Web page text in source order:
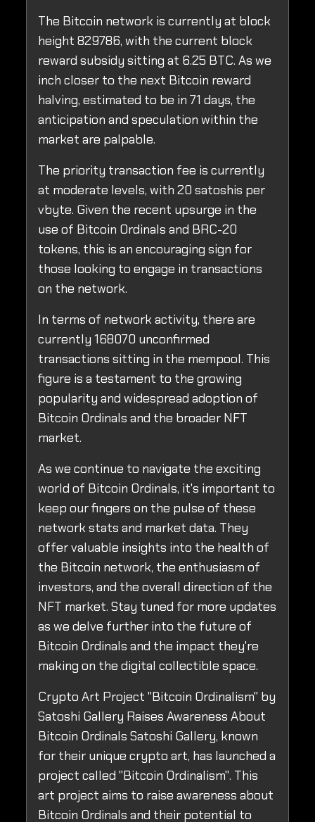
The Bitcoin network is currently at block
height 829786, with the current block
reward subsidy sitting at 6.25 BTC. As we
inch closer to the next Bitcoin reward
halving, estimated to be in 71 days, the
anticipation and speculation within the
market are palpable.
The priority transaction fee is currently
at moderate levels, with 20 satoshis per
vbyte. Given the recent upsurge in the
use of Bitcoin Ordinals and BRC-20
tokens, this is an encouraging sign for
those looking to engage in transactions
on the network.
In terms of network activity, there are
currently 168070 unconfirmed
transactions sitting in the mempool. This
figure is a testament to the growing
popularity and widespread adoption of
Bitcoin Ordinals and the broader NFT
market.
As we continue to navigate the exciting
world of Bitcoin Ordinals, it's important to
keep our fingers on the pulse of these
network stats and market data. They
offer valuable insights into the health of
the Bitcoin network, the enthusiasm of
investors, and the overall direction of the
NFT market. Stay tuned for more updates
as we delve further into the future of
Bitcoin Ordinals and the impact they're
making on the digital collectible space.
Crypto Art Project "Bitcoin Ordinalism" by
Satoshi Gallery Raises Awareness About
Bitcoin Ordinals Satoshi Gallery, known
for their unique crypto art, has launched a
project called "Bitcoin Ordinalism". This
art project aims to raise awareness about
Bitcoin Ordinals and their potential to